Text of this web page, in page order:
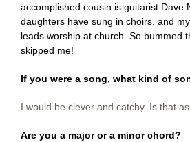
accomplished cousin is guitarist Dave
daughters have sung in choirs, and
leads worship at church. So bummed
skipped me!
If you were a song, what kind of
I would be clever and catchy. Is that
Are you a major or a minor chord?